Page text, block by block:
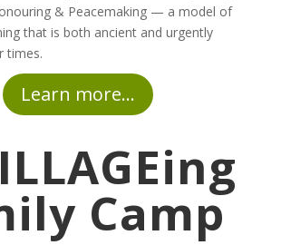
& Peacemaking — a model of
that is both ancient and urgently
times.
Learn more...
Camp